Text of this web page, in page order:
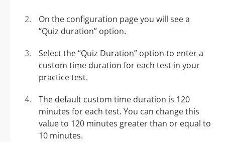
On the configuration page you will see a
“Quiz duration” option.
Select the “Quiz Duration” option to enter a
custom time duration for each test in your
practice test.
The default custom time duration is 120
minutes for each test. You can change this
value to 120 minutes greater than or equal to
10 minutes.